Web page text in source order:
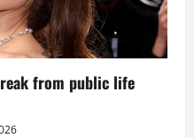
from public life